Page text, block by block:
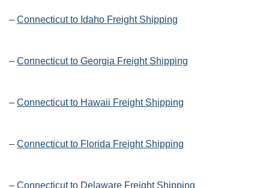
– Connecticut to Idaho Freight Shipping
– Connecticut to Georgia Freight Shipping
– Connecticut to Hawaii Freight Shipping
– Connecticut to Florida Freight Shipping
– Connecticut to Delaware Freight Shipping